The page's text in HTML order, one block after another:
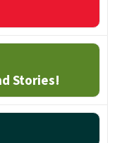
Stories!